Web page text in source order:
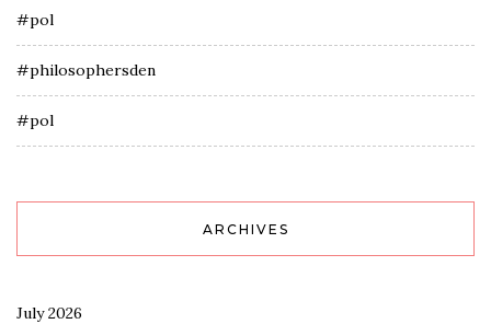
#pol
#philosophersden
#pol
ARCHIVES
July 2026